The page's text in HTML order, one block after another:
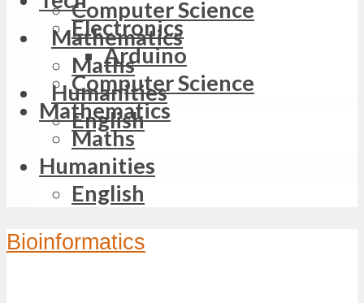
Computer Science
Mathematics
Maths
Humanities
English
Electronics
Arduino
Computer Science
Mathematics
Maths
Humanities
English
Bioinformatics